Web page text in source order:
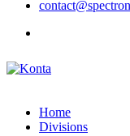
Home
Divisions